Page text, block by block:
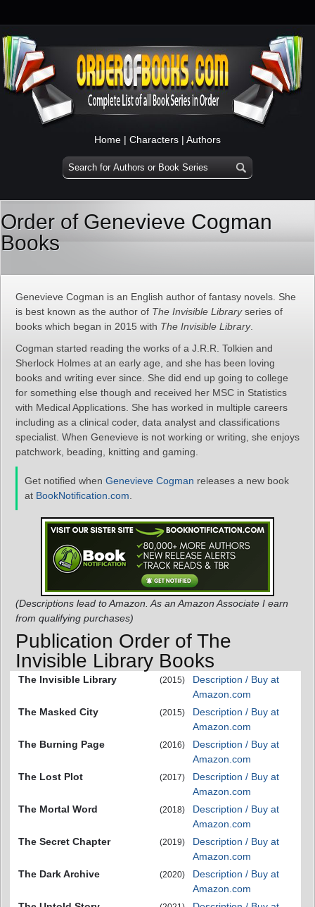
Home | Characters | Authors
Order of Genevieve Cogman
Books
Genevieve Cogman is an English author of fantasy novels. She
is best known as the author of The Invisible Libraryseries of
books which began in 2015 with The Invisible Library.
Cogman started reading the works of a J.R.R. Tolkien and
Sherlock Holmes at an early age, and she has been loving
books and writing ever since. She did end up going to college
for something else though and received her MSC in Statistics
with Medical Applications. She has worked in multiple careers
including as a clinical coder, data analyst and classifications
specialist. When Genevieve is not working or writing, she enjoys
patchwork, beading, knitting and gaming.
Get notified when Genevieve Cogman releases a new book
at BookNotification.com
(Descriptions lead to Amazon. As an Amazon Associate I earn
from qualifying purchases)
Publication Order of The
Invisible Library Books
The Invisible Library (2015)
Description / Buy at
Amazon.com
The Masked City
(2015)
Description / Buy at
Amazon.com
The Burning Page
(2016)
Description / Buy at
Amazon.com
The Lost Plot
(2017)
Description / Buy at
Amazon.com
The Mortal Word
(2018)
Description / Buy at
Amazon.com
The Secret Chapter
(2019)
Description / Buy at
Amazon.com
The Dark Archive
(2020)
Description / Buy at
Amazon.com